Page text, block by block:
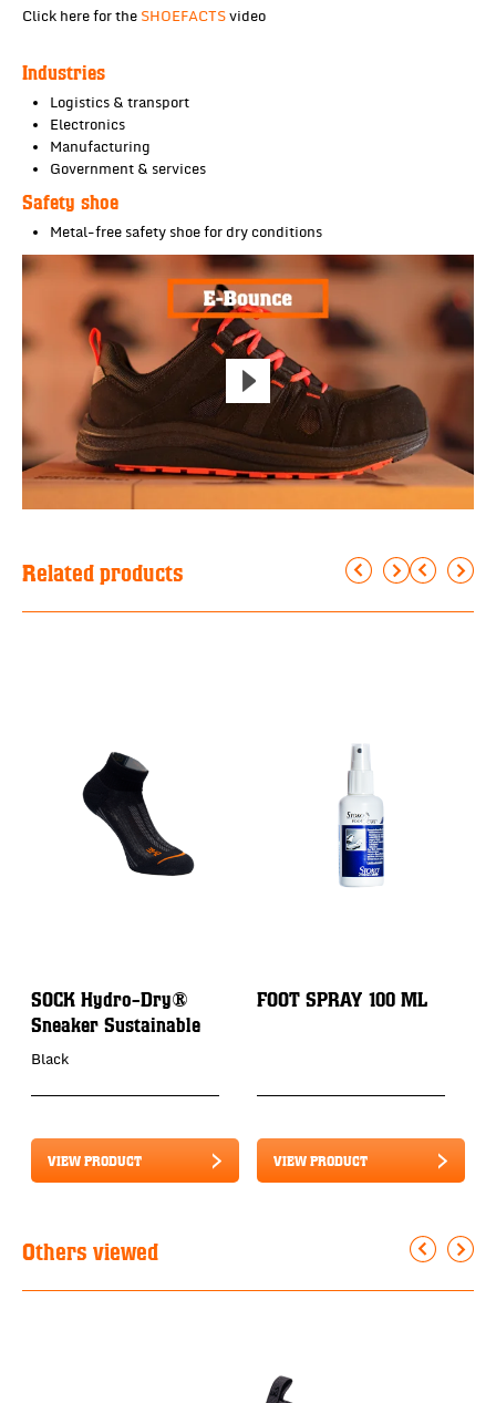
Click here for the SHOEFACTSvideo
Industries
Logistics & transport
Electronics
Manufacturing
Government & services
Safety shoe
Metal-free safety shoe for dry conditions
Related products
SOCK Hydro-Dry®
Sneaker Sustainable
Black
VIEW PRODUCT
FOOT SPRAY 100 ML
VIEW PRODUCT
Others viewed